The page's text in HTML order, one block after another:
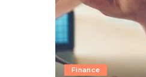
Finance